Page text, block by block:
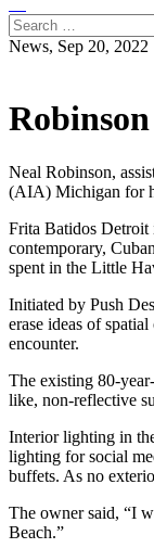
Search
for:
News, Sep 20, 2022
Neal Robinson,
(AIA) Michigan for
Frita Batidos Detroit
contemporary,
spent in the Little
Initiated by Push
erase ideas of
encounter.
The existing 80-
like, non-reflective
Interior lighting in
lighting for social
buffets. As no
The owner said, “I
Beach.”